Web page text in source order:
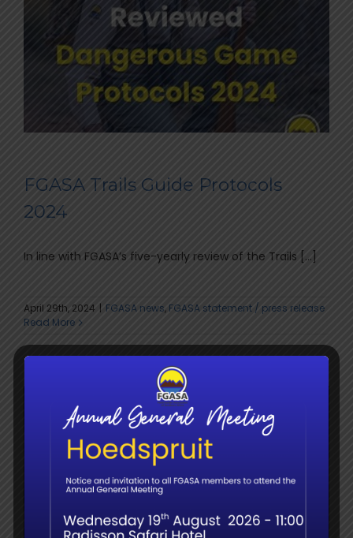
FGASA Trails Guide Protocols
2024
In line with FGASA’s five-yearly review of the Trails [...]
April 29th, 2024 FGASA news, FGASA statement / press release
Read More